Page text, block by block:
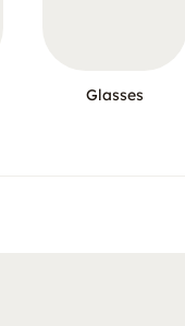
Glasses